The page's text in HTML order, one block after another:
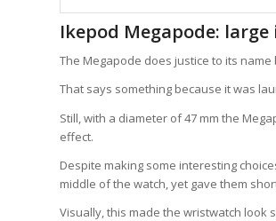
Ikepod Megapode:
The Megapode does justice to its
That says something because it was
Still, with a diameter of 47 mm the
effect.
Despite making some interesting
middle of the watch, yet gave them
Visually, this made the wristwatch look